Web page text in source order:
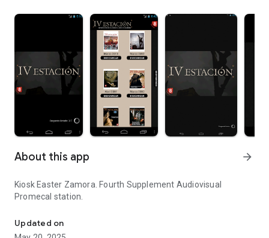
About this app arrow_forward
Kiosk Easter Zamora. Fourth Supplement Audiovisual
Promecal station.
Updated on